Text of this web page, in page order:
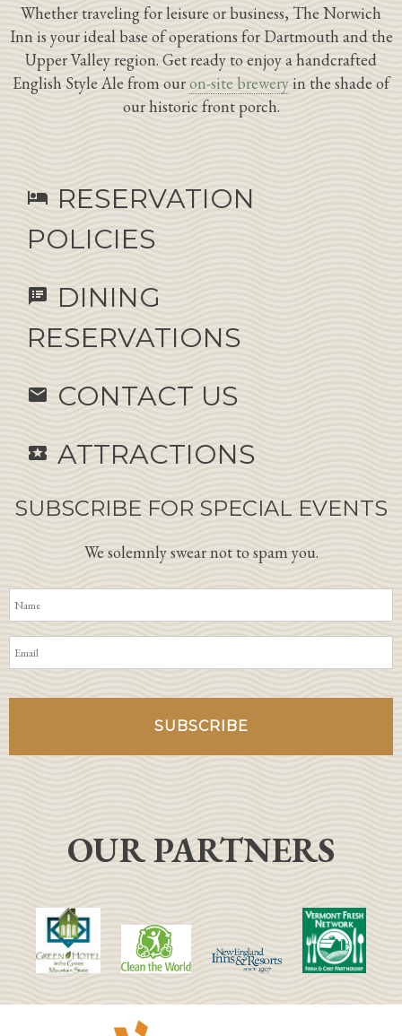
Whether traveling for leisure or business, The Norwich
Inn is your ideal base of operations for Dartmouth and the
Upper Valley region. Get ready to enjoy a handcrafted
English Style Ale from ouron-site breweryin the shade of
our historic front porch.
hotel RESERVATION
POLICIES
speaker_notes
DINING
RESERVATIONS
email CONTACT US
local_activity ATTRACTIONS
SUBSCRIBE FOR SPECIAL EVENTS
We solemnly swear not to spam you.
OUR PARTNERS